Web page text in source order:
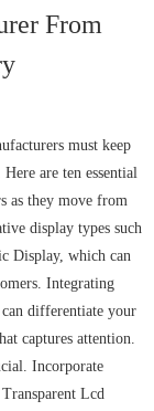
From
must keep
are ten essential
as they move from
display types such
Display, which can
Integrating
differentiate your
captures attention.
Incorporate
Lcd